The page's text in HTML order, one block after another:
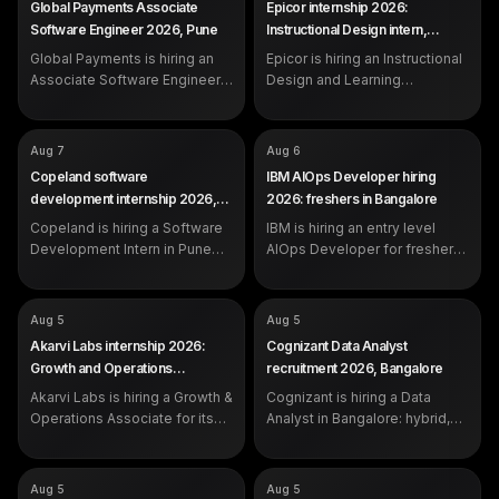
Not disclosed by company
EXP 0 to 1 year (freshers eligible)
Global Payments Associate
Software Engineer 2026, Pune
Global Payments is hiring an
Associate Software Engineer
year, skilled in Python and
SQL.
Learning Operations Intern
SALARYNot disclosed by company
EXP
Internship (students and
recent graduates)
Epicor internship 2026:
Instructional Design intern,
Bangalore
Epicor is hiring an Instructional
Design and Learning
Open to students strong in
communication and content.
COMPANY
SALARY
EXP
Internship (students and
recent graduates)
Aug 7
Copeland software
development internship 2026,
Pune
Copeland is hiring a Software
Development Intern in Pune
graduates. Apply on the
official Copeland careers
COMPANY
Not disclosed by company
EXP 0 to 1 year (freshers eligible)
Aug 6
IBM AIOps Developer hiring
2026: freshers in Bangalore
IBM is hiring an entry level
AIOps Developer for freshers
Hyderabad or Pune.
COMPANY
(Founder's Office)
SALARY Rs 6,500 per month (3-month
internship)
EXP
Open to all: students,
Aug 5
Akarvi Labs internship 2026:
Growth and Operations
Associate, Pune
Akarvi Labs is hiring a Growth &
Operations Associate for its
Pune. Rs 6,500 per month, 3
months, full-time conversion
COMPANY
SALARY Not disclosed by company
EXP
Experienced (years not
specified in the posting)
Aug 5
Cognizant Data Analyst
recruitment 2026, Bangalore
Cognizant is hiring a Data
Analyst in Bangalore: hybrid,
Excel VBA, Tableau and Power
BI. Apply on the official
COMPANY
Aug 5 COMPANY
Aug 5